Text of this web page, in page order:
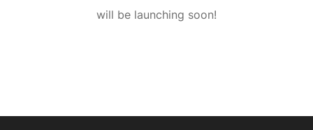
will be launching soon!